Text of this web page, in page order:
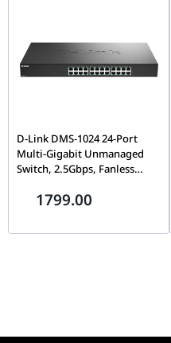
D-Link DMS-1024 24-Port
Multi-Gigabit Unmanaged
Switch, 2.5Gbps, Fanless
1799.00